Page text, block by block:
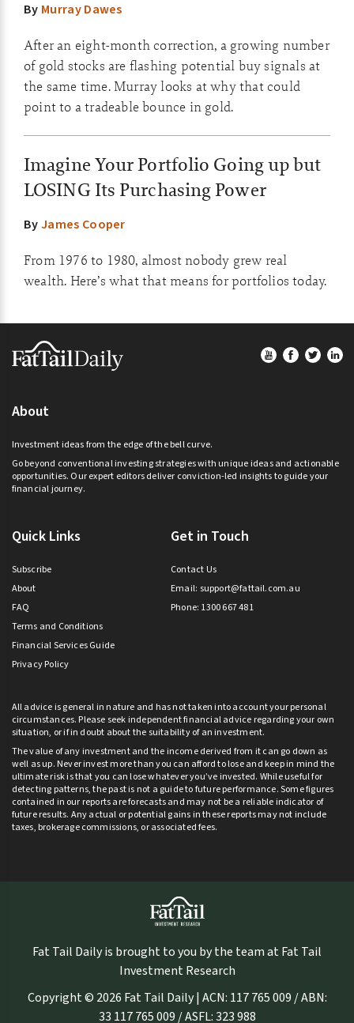
By Murray Dawes
After an eight-month correction, a growing number
of gold stocks are flashing potential buy signals at
the same time. Murray looks at why that could
point to a tradeable bounce in gold.
Imagine Your Portfolio Going up but
LOSING Its Purchasing Power
ByJames Cooper
From 1976 to 1980, almost nobody grew real
wealth. Here’s what that means for portfolios today.
Footer
About
Investment ideas from the edge of the bell curve.
Go beyond conventional investing strategies with unique ideas and actionable
opportunities. Our expert editors deliver conviction-led insights to guide your
financial journey.
Quick Links
Subscribe
About
FAQ
Terms and Conditions
Financial Services Guide
Privacy Policy
Get in Touch
Contact Us
Email: support@fattail.com.au
Phone: 1300 667 481
All advice is general in nature and has not taken into account your personal
circumstances. Please seek independent financial advice regarding your own
situation, or if in doubt about the suitability of an investment.
The value of any investment and the income derived from it can go down as
well as up. Never invest more than you can afford to lose and keep in mind the
ultimate risk is that you can lose whatever you’ve invested. While useful for
detecting patterns, the past is not a guide to future performance. Some figures
contained in our reports are forecasts and may not be a reliable indicator of
future results. Any actual or potential gains in these reports may not include
taxes, brokerage commissions, or associated fees.
Fat Tail Daily is brought to you by the team at Fat Tail
Investment Research
Copyright © 2026 Fat Tail Daily | ACN: 117 765 009 / ABN:
33 117 765 009 / ASFL: 323 988